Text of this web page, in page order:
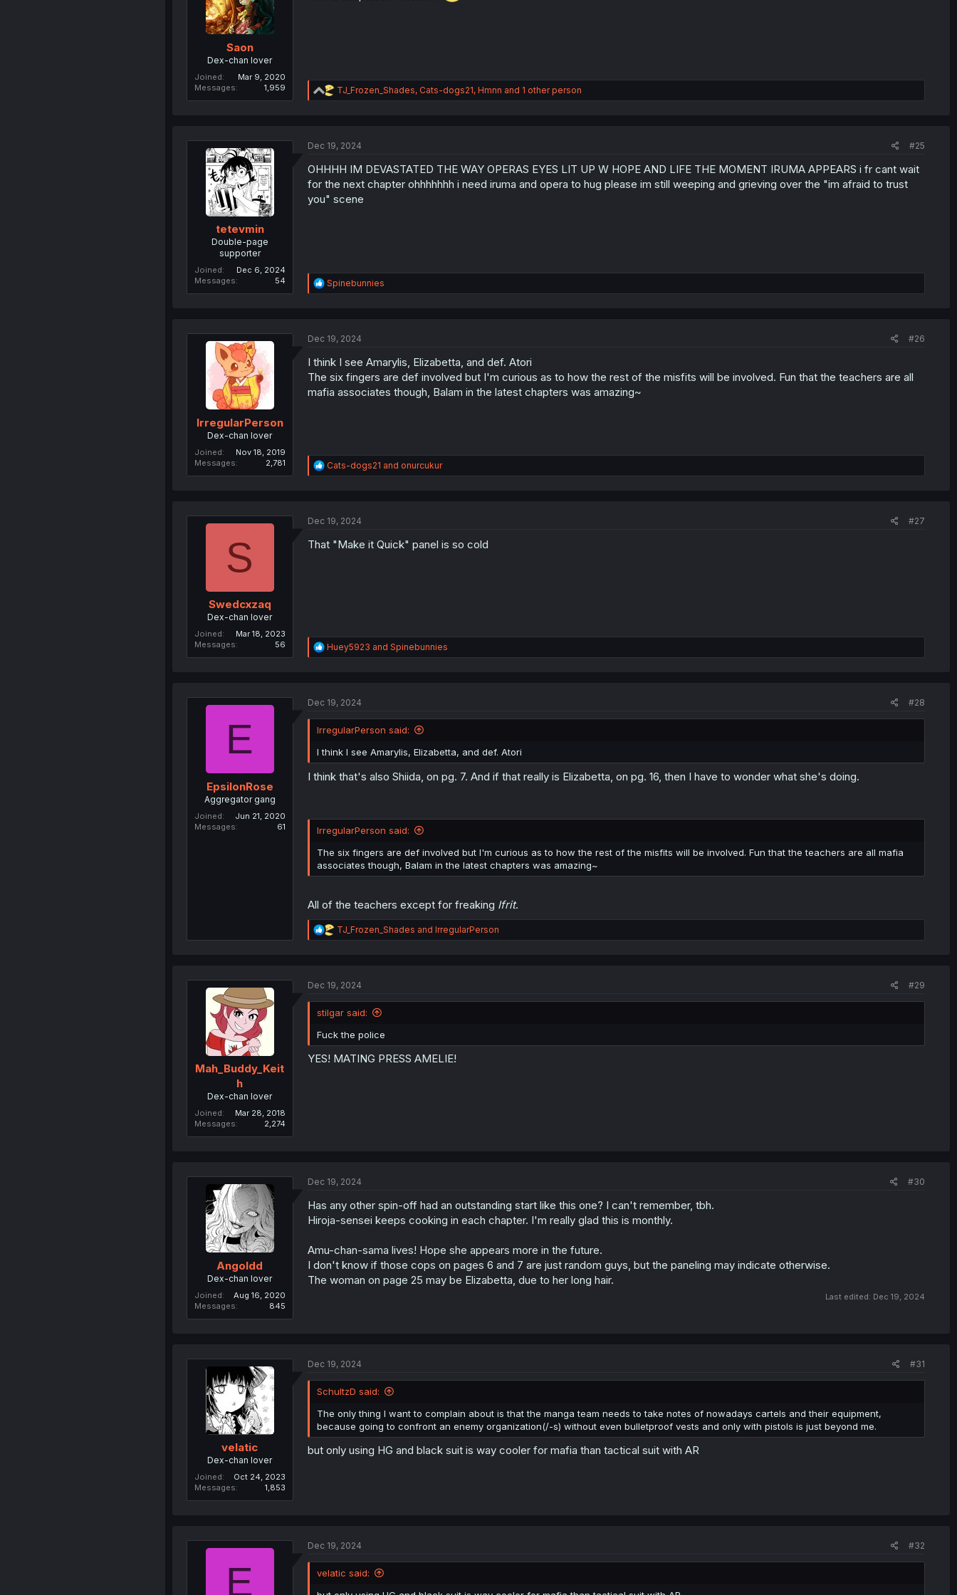
Saon
Dex-chan lover
Joined
Mar 9, 2020
Messages
1,959
R
e
i
n
s
:
TJ_Frozen_Shades, Cats-dogs21, Hmnn and 1 other person
tetevmin
Double-page
supporter
Joined
Dec 6, 2024
Messages
54
Dec 19, 2024 #25
OHHHH IM DEVASTATED THE WAY OPERAS EYES LIT UP W HOPE AND LIFE THE MOMENT IRUMA APPEARS i fr cant wait
for the next chapter ohhhhhhh i need iruma and opera to hug please im still weeping and grieving over the "im afraid to trust
you" scene
R
e
i
n
s
Spinebunnies
IrregularPerson
Dex-chan lover
Joined
Nov 18, 2019
Messages
2,781
Dec 19, 2024 #26
I think I see Amarylis, Elizabetta, and def. Atori
The six fingers are def involved but I'm curious as to how the rest of the misfits will be involved. Fun that the teachers are all
mafia associates though, Balam in the latest chapters was amazing~
R
e
i
n
Cats-dogs21 and onurcukur
S
Swedcxzaq
Dex-chan lover
Joined
Mar 18, 2023
Messages
56
Dec 19, 2024 #27
That "Make it Quick" panel is so cold
R
e
i
n
:
Huey5923 and Spinebunnies
E
EpsilonRose
Aggregator gang
Joined
Jun 21, 2020
Messages
61
Dec 19, 2024 #28
IrregularPerson said:
I think I see Amarylis, Elizabetta, and def. Atori
I think that's also Shiida, on pg. 7. And if that really is Elizabetta, on pg. 16, then I have to wonder what she's doing.
IrregularPerson said:
The six fingers are def involved but I'm curious as to how the rest of the misfits will be involved. Fun that the teachers are all mafia
associates though, Balam in the latest chapters was amazing~
All of the teachers except for freaking Ifrit.
R
e
i
s
:
TJ_Frozen_Shades and IrregularPerson
Mah_Buddy_Keit
h
Dex-chan lover
Joined
Mar 28, 2018
Messages
2,274
Dec 19, 2024 #29
stilgar said:
Fuck the police
YES! MATING PRESS AMELIE!
Angoldd
Dex-chan lover
Joined
Aug 16, 2020
Messages
845
Dec 19, 2024 #30
Has any other spin-off had an outstanding start like this one? I can't remember, tbh.
Hiroja-sensei keeps cooking in each chapter. I'm really glad this is monthly.
Amu-chan-sama lives! Hope she appears more in the future.
I don't know if those cops on pages 6 and 7 are just random guys, but the paneling may indicate otherwise.
The woman on page 25 may be Elizabetta, due to her long hair.
Last edited: Dec 19, 2024
velatic
Dex-chan lover
Joined
Oct 24, 2023
Messages
1,853
Dec 19, 2024 #31
SchultzD said:
The only thing I want to complain about is that the manga team needs to take notes of nowadays cartels and their equipment,
because going to confront an enemy organization(/-s) without even bulletproof vests and only with pistols is just beyond me.
but only using HG and black suit is way cooler for mafia than tactical suit with AR
E
Dec 19, 2024 #32
velatic said: